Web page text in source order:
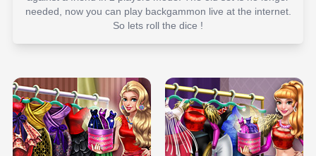
needed, now you can play backgammon live at the internet.
So lets roll the dice !